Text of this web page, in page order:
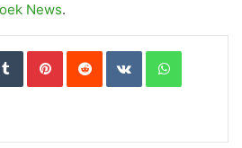
News.
TumblrPinterestReddit VKontakteWhatsApp